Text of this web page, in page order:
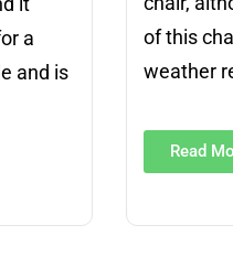
a
and is
of this
weather
Read